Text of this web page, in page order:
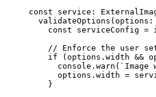
const service :
validateOptions ( options :
const
serviceConfig =
// Enforce the user
if
(options . width &&
console . warn ( ` Image
options . width =
}